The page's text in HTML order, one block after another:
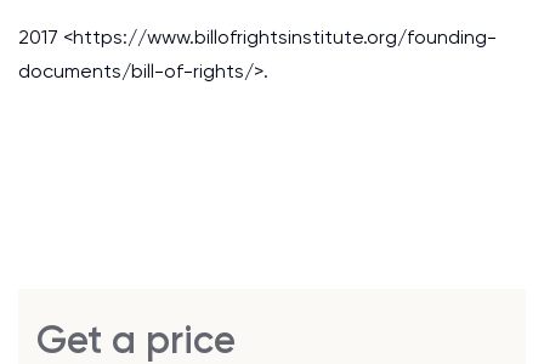
2017 <https://www.billofrightsinstitute.org/founding-
documents/bill-of-rights/>.
Get a price